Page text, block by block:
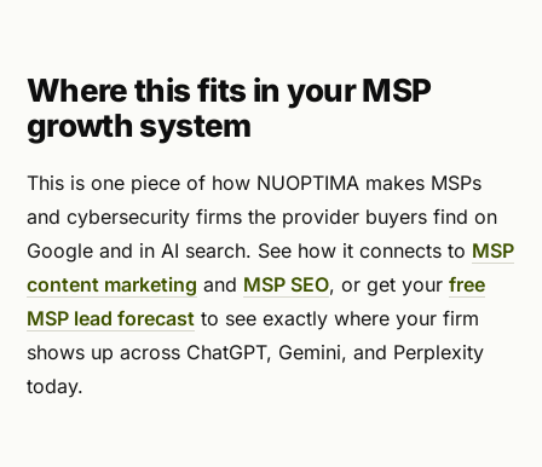
Where this fits in your MSP
growth system
This is one piece of how NUOPTIMA makes MSPs
and cybersecurity firms the provider buyers find on
Google and in AI search. See how it connects to MSP
content marketing and MSP SEO, or get your free
MSP lead forecast to see exactly where your firm
shows up across ChatGPT, Gemini, and Perplexity
today.